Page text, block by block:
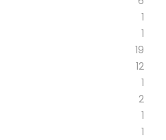
1
1
19
12
1
2
1
1